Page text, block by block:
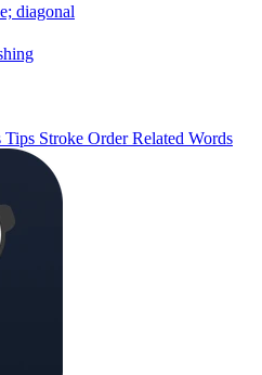
diagonal
Tips Stroke OrderRelated Words